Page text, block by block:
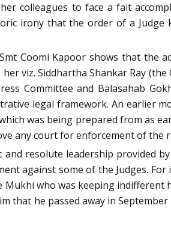
colleagues to face a fait
irony that the order of a
Coomi Kapoor shows that the
viz. Siddhartha Shankar Ray
Committee and Balasahab
legal framework. An earlier
was being prepared from as
any court for enforcement of the
resolute leadership provided by
against some of the Judges.
who was keeping
that he passed away in